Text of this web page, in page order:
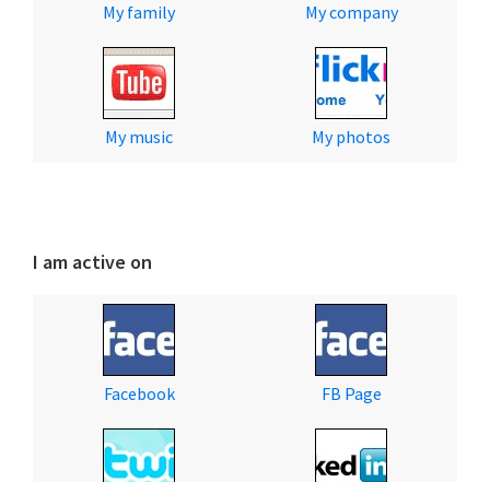
My family My company
My music My photos
I am active on
Facebook FB Page